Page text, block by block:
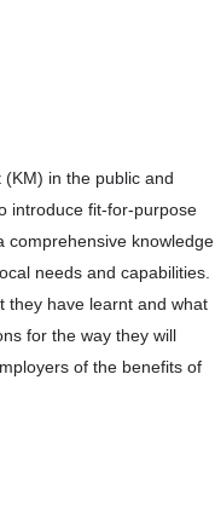
in the public and
introduce fit-for-purpose
comprehensive knowledge
needs and capabilities.
they have learnt and what
for the way they will
of the benefits of